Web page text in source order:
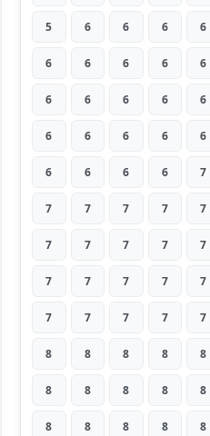
5 6 6 6 6
6 6 6 6 6
6 6 6 6 6
6 6 6 6 6
6 6 6 6 7
7 7 7 7 7
7 7 7 7 7
7 7 7 7 7
7 7 7 7 7
8 8 8 8 8
8 8 8 8 8
8 8 8 8 8